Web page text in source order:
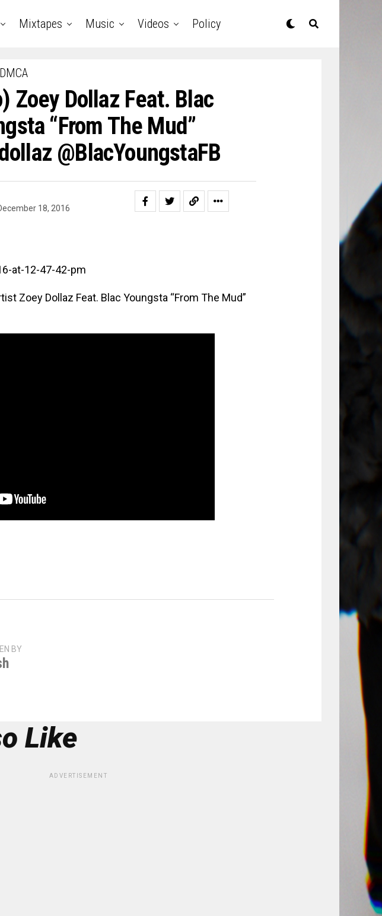
Mixtapes Music Videos Policy
Zoey Dollaz Feat. Blac
“From The Mud”
@BlacYoungstaFB
18, 2016
Zoey Dollaz Feat. Blac Youngsta “From The Mud”
BY
Like
ADVERTISEMENT